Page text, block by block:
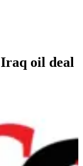
oil deal